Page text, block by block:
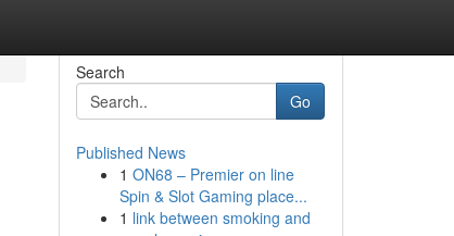
Search
Go
Published News
1 ON68 – Premier on line
Spin & Slot Gaming place...
1 link between smoking and